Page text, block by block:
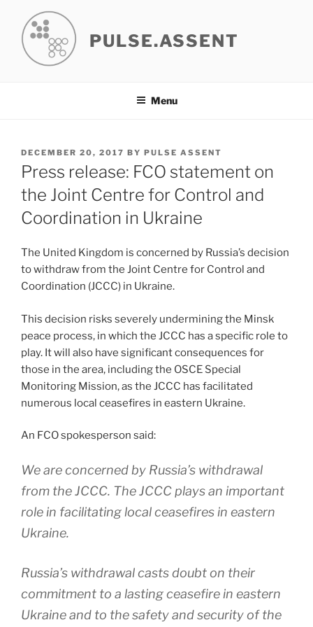
content
PULSE.ASSENT
Menu
POSTED
ON
DECEMBER 20, 2017 BY PULSE ASSENT
Press release: FCO statement on
the Joint Centre for Control and
Coordination in Ukraine
The United Kingdom is concerned by Russia’s decision
to withdraw from the Joint Centre for Control and
Coordination (JCCC) in Ukraine.
This decision risks severely undermining the Minsk
peace process, in which the JCCC has a specific role to
play. It will also have significant consequences for
those in the area, including the OSCE Special
Monitoring Mission, as the JCCC has facilitated
numerous local ceasefires in eastern Ukraine.
An FCO spokesperson said:
We are concerned by Russia’s withdrawal
from the JCCC. The JCCC plays an important
role in facilitating local ceasefires in eastern
Ukraine.
Russia’s withdrawal casts doubt on their
commitment to a lasting ceasefire in eastern
Ukraine and to the safety and security of the